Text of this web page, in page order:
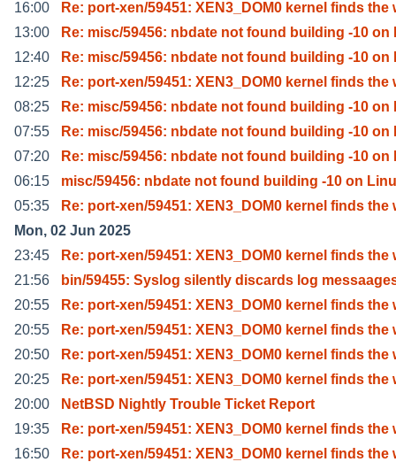
16:00
Re: port-xen/59451: XEN3_DOM0 kernel finds the
13:00
Re: misc/59456: nbdate not found building -10 on
12:40
Re: misc/59456: nbdate not found building -10 on
12:25
Re: port-xen/59451: XEN3_DOM0 kernel finds the
08:25
Re: misc/59456: nbdate not found building -10 on
07:55
Re: misc/59456: nbdate not found building -10 on
07:20
Re: misc/59456: nbdate not found building -10 on
06:15
misc/59456: nbdate not found building -10 on
05:35
Re: port-xen/59451: XEN3_DOM0 kernel finds the
Mon, 02 Jun 2025
23:45
Re: port-xen/59451: XEN3_DOM0 kernel finds the
21:56
bin/59455: Syslog silently discards log
20:55
Re: port-xen/59451: XEN3_DOM0 kernel finds the
20:55
Re: port-xen/59451: XEN3_DOM0 kernel finds the
20:50
Re: port-xen/59451: XEN3_DOM0 kernel finds the
20:25
Re: port-xen/59451: XEN3_DOM0 kernel finds the
20:00
NetBSD Nightly Trouble Ticket Report
19:35
Re: port-xen/59451: XEN3_DOM0 kernel finds the
16:50
Re: port-xen/59451: XEN3_DOM0 kernel finds the